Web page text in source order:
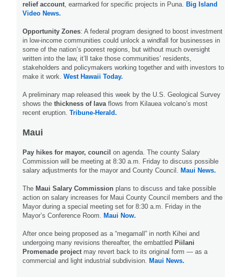
relief account, earmarked for specific projects in Puna. Big Island
Video News.
Opportunity Zones: A federal program designed to boost investment
in low-income communities could unlock a windfall for businesses in
some of the nation’s poorest regions, but without much oversight
written into the law, it’ll take those communities’ residents,
stakeholders and policymakers working together and with investors to
make it work. West Hawaii Today.
A preliminary map released this week by the U.S. Geological Survey
shows the thickness of lavaflows from Kilauea volcano’s most
recent eruption. Tribune-Herald.
Maui
Pay hikes for mayor, council on agenda. The county Salary
Commission will be meeting at 8:30 a.m. Friday to discuss possible
salary adjustments for the mayor and County Council. Maui News.
The Maui Salary Commission plans to discuss and take possible
action on salary increases for Maui County Council members and the
Mayor during a special meeting set for 8:30 a.m. Friday in the
Mayor’s Conference Room. Maui Now.
After once being proposed as a “megamall” in north Kihei and
undergoing many revisions thereafter, the embattled Piilani
Promenade projectmay revert back to its original form — as a
commercial and light industrial subdivision. Maui News.